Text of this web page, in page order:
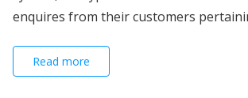
enquires from their customers
Read more